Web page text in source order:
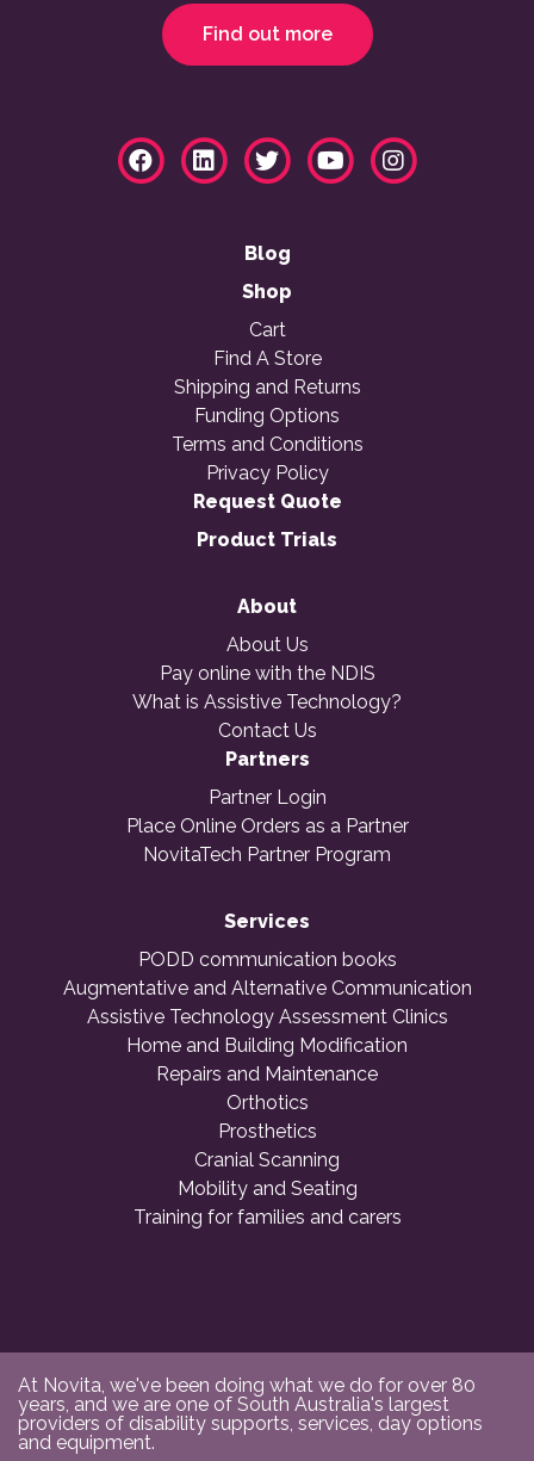
Find out more
Blog
Shop
Cart
Find A Store
Shipping and Returns
Funding Options
Terms and Conditions
Privacy Policy
Request Quote
Product Trials
About
About Us
Pay online with the NDIS
What is Assistive Technology?
Contact Us
Partners
Partner Login
Place Online Orders as a Partner
NovitaTech Partner Program
Services
PODD communication books
Augmentative and Alternative Communication
Assistive Technology Assessment Clinics
Home and Building Modification
Repairs and Maintenance
Orthotics
Prosthetics
Cranial Scanning
Mobility and Seating
Training for families and carers
At Novita, we've been doing what we do for over 80
years, and we are one of South Australia's largest
providers of disability supports, services, day options
and equipment.